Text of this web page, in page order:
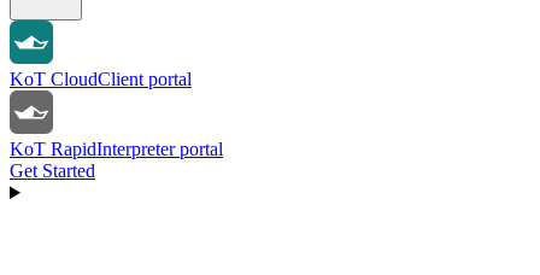
KoT CloudClient portal
KoT RapidInterpreter portal
Get Started